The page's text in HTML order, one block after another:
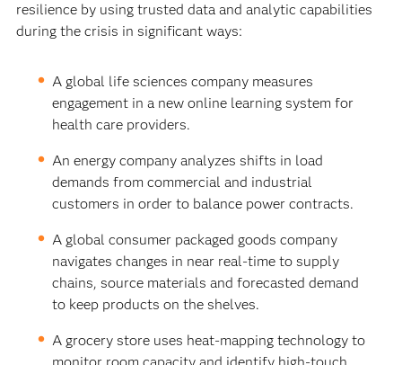
resilience by using trusted data and analytic capabilities
during the crisis in significant ways:
A global life sciences company measures
engagement in a new online learning system for
health care providers.
An energy company analyzes shifts in load
demands from commercial and industrial
customers in order to balance power contracts.
A global consumer packaged goods company
navigates changes in near real-time to supply
chains, source materials and forecasted demand
to keep products on the shelves.
A grocery store uses heat-mapping technology to